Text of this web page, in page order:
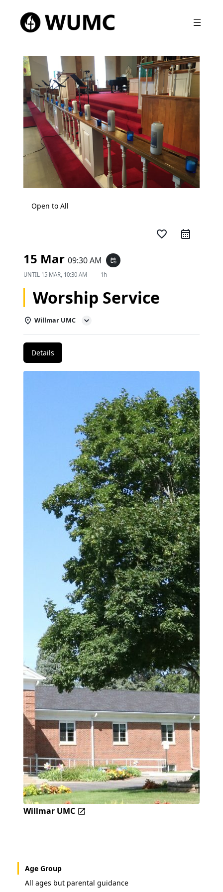
Open to All
favorite_border
15 Mar 09:30 AM event_repeat
UNTIL 15 MAR, 10:30 AM 1h
Worship Service
Willmar UMC
Details
Willmar UMC
Age Group
All ages but parental guidance